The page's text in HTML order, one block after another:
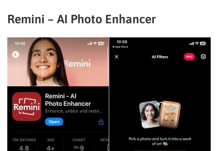
Remini – AI Photo Enhancer